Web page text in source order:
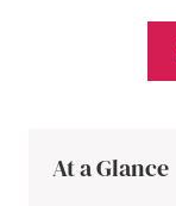
At a Glance